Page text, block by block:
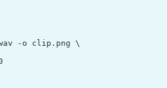
-o clip.png \